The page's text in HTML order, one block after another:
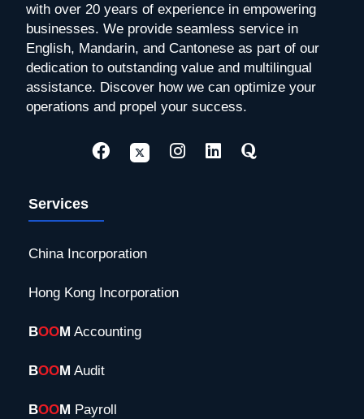
with over 20 years of experience in empowering
businesses. We provide seamless service in
English, Mandarin, and Cantonese as part of our
dedication to outstanding value and multilingual
assistance. Discover how we can optimize your
operations and propel your success.
Services
China Incorporation
Hong Kong Incorporation
BOOM Accounting
BOOM Audit
BOOM Payroll